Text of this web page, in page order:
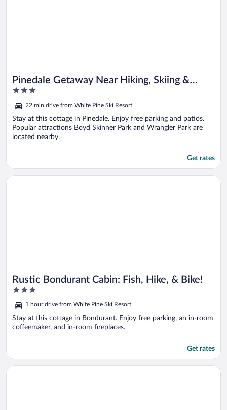
Pinedale Getaway Near Hiking, Skiing &
Lakes!
3
of
5
22 min drive from White Pine Ski Resort
Stay at this cottage in Pinedale. Enjoy free parking and patios.
Popular attractions Boyd Skinner Park and Wrangler Park are
located nearby.
Get rates
Rustic Bondurant Cabin: Fish, Hike, & Bike!
3
of
5
1 hour drive from White Pine Ski Resort
Stay at this cottage in Bondurant. Enjoy free parking, an in-room
coffeemaker, and in-room fireplaces.
Get rates
Opens in a new window
Rustic Bondurant Cabin: Fish, Hike, & Bike!
Opens in a new window
Cora Home w/ Mountain Views - Fishing On-site!